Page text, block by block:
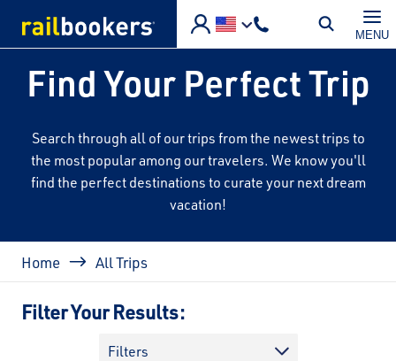
MENU
Find Your Perfect Trip
Search through all of our trips from the newest trips to
the most popular among our travelers. We know you'll
find the perfect destinations to curate your next dream
vacation!
Breadcrumb
Home All Trips
Filter Your Results:
Filters